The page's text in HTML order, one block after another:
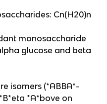
Cn(H20)n
monosaccharide
glucose and beta
isomers (*ABBA*-
*A*bove on